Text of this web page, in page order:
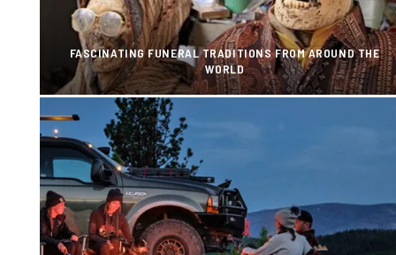
FASCINATING FUNERAL TRADITIONS FROM AROUND THE
WORLD